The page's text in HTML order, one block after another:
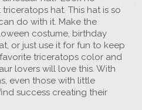
hat. This hat is so
do with it. Make the
costume, birthday
or just use it for fun to keep
triceratops color and
lovers will love this. With
even those with little
success creating their